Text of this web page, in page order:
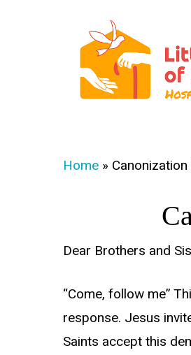
Home »
Dear Brothers and
“Come, follow me”
response. Jesus
Saints accept this